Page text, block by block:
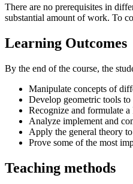
There are no prerequisites in
substantial amount of work. To
Learning Outcomes
By the end of the course, the
Manipulate concepts of
Develop geometric tools
Recognize and formulate
Analyze implement and
Apply the general theory
Prove some of the most
Teaching methods